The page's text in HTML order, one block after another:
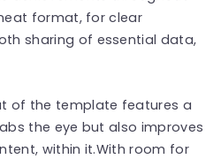
format, for clear
sharing of essential data,
of the template features a
the eye but also improves
within it.With room for